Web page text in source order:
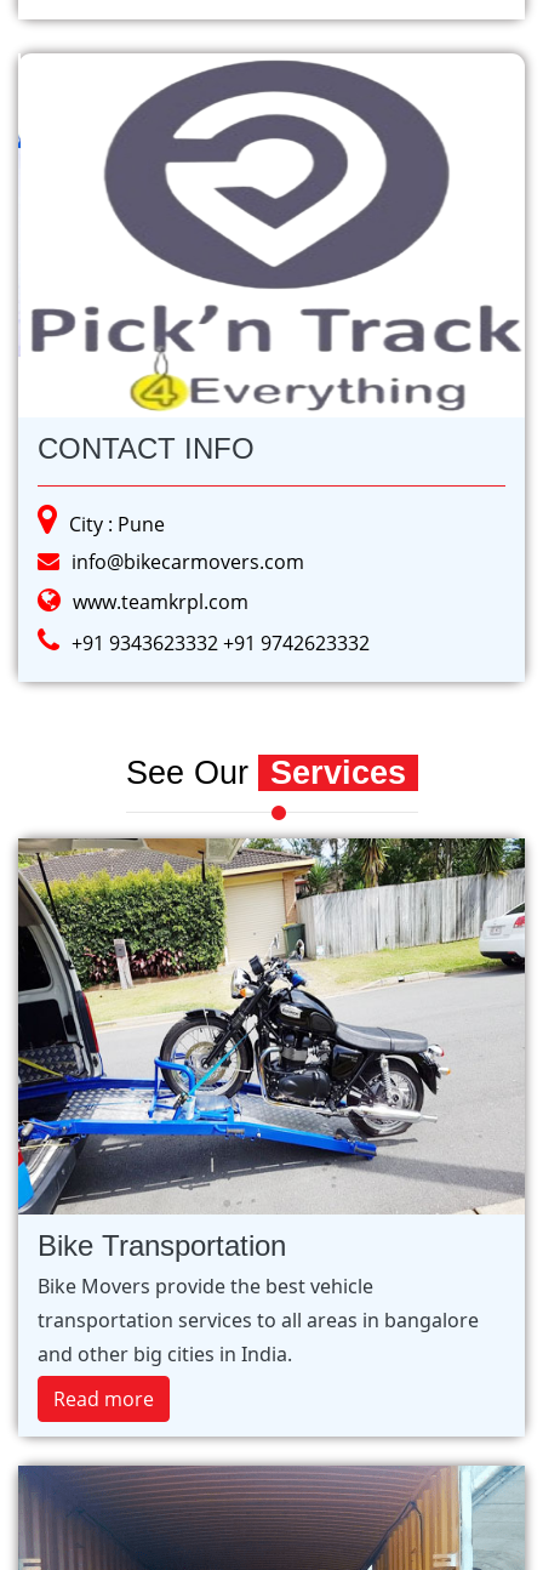
CONTACT INFO
City : Pune
info@bikecarmovers.com
www.teamkrpl.com
+91 9343623332+91 9742623332
See Our Services
Bike Transportation
Bike Movers provide the best vehicle
transportation services to all areas in bangalore
and other big cities in India.
Read more